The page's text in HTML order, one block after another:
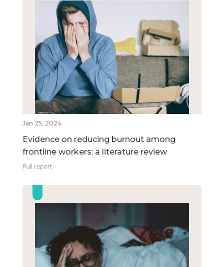
Jan 25, 2024
Evidence on reducing burnout among
frontline workers: a literature review
Full report